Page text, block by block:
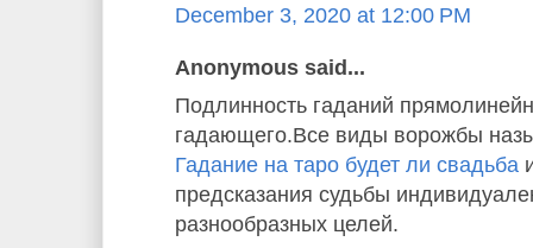
December 3, 2020 at 12:00 PM
Anonymous said...
Подлинность гаданий
гадающего.Все виды ворожбы
Гадание на таро будет ли свадьба
предсказания судьбы
разнообразных целей.